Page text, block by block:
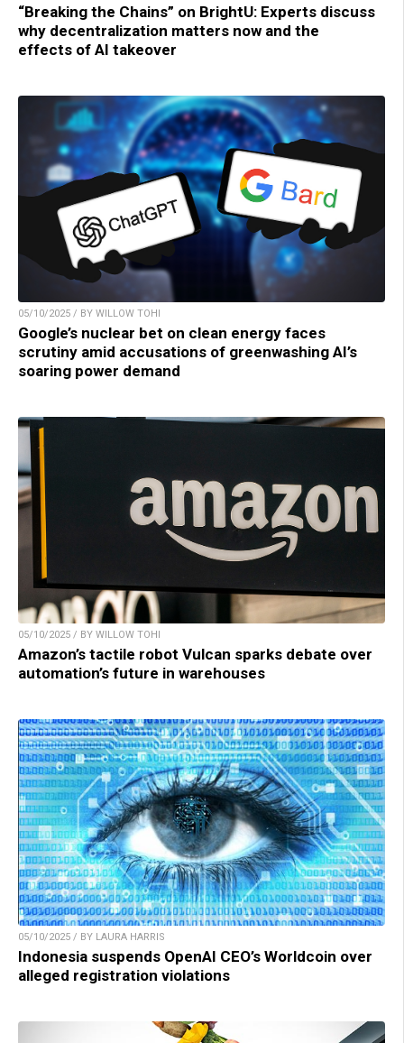
“Breaking the Chains” on BrightU: Experts discuss
why decentralization matters now and the
effects of AI takeover
05/10/2025 / BY WILLOW TOHI
Google’s nuclear bet on clean energy faces
scrutiny amid accusations of greenwashing AI’s
soaring power demand
05/10/2025 / BY WILLOW TOHI
Amazon’s tactile robot Vulcan sparks debate over
automation’s future in warehouses
05/10/2025 / BY LAURA HARRIS
Indonesia suspends OpenAI CEO’s Worldcoin over
alleged registration violations